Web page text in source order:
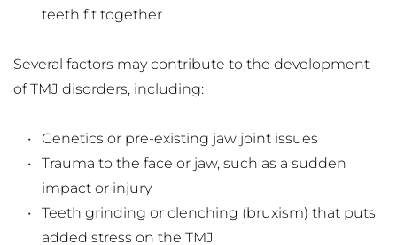
teeth fit together
Several factors may contribute to the development
of TMJ disorders, including:
Genetics or pre-existing jaw joint issues
Trauma to the face or jaw, such as a sudden
impact or injury
Teeth grinding or clenching (bruxism) that puts
added stress on the TMJ